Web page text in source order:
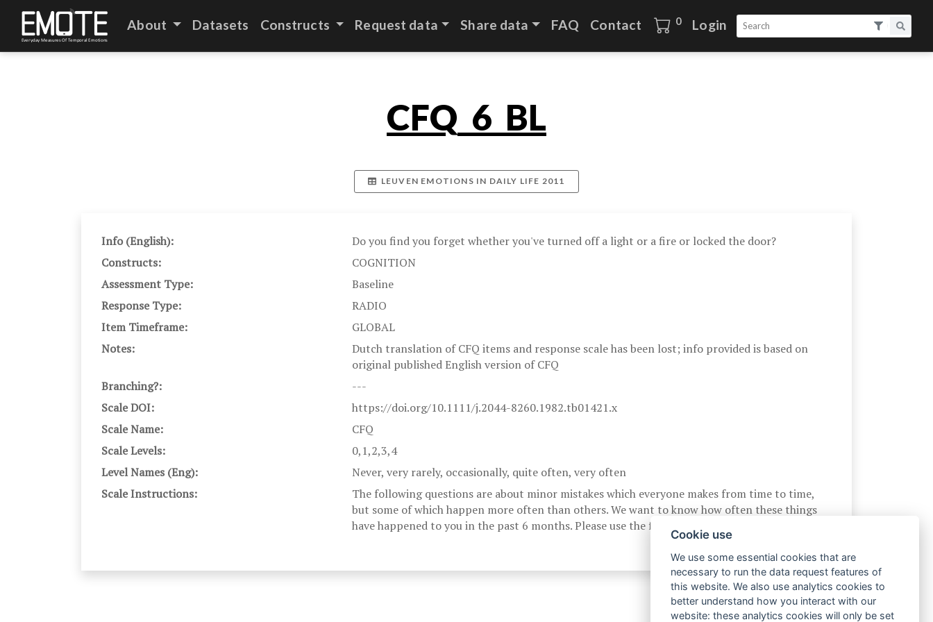
About Datasets Constructs Request data Share data FAQ Contact 0 Login
CFQ_6_BL
LEUVEN EMOTIONS IN DAILY LIFE 2011
Info (English):
Do you find you forget whether you've turned off a light or a fire or locked the door?
Constructs:
COGNITION
Assessment Type:
Baseline
Response Type:
RADIO
Item Timeframe:
GLOBAL
Notes:
Dutch translation of CFQ items and response scale has been lost; info provided is based on
original published English version of CFQ
Branching?:
---
Scale DOI:
https://doi.org/10.1111/j.2044-8260.1982.tb01421.x
Scale Name:
CFQ
Scale Levels:
0,1,2,3,4
Level Names (Eng):
Never, very rarely, occasionally, quite often, very often
Scale Instructions:
The following questions are about minor mistakes which everyone makes from time to time,
but some of which happen more often than others. We want to know how often these things
have happened to you in the past 6 months. Please use the following scale:
Cookie use
We use some essential cookies that are
necessary to run the data request features of
this website. We also use analytics cookies to
better understand how you interact with our
website: these analytics cookies will only be set